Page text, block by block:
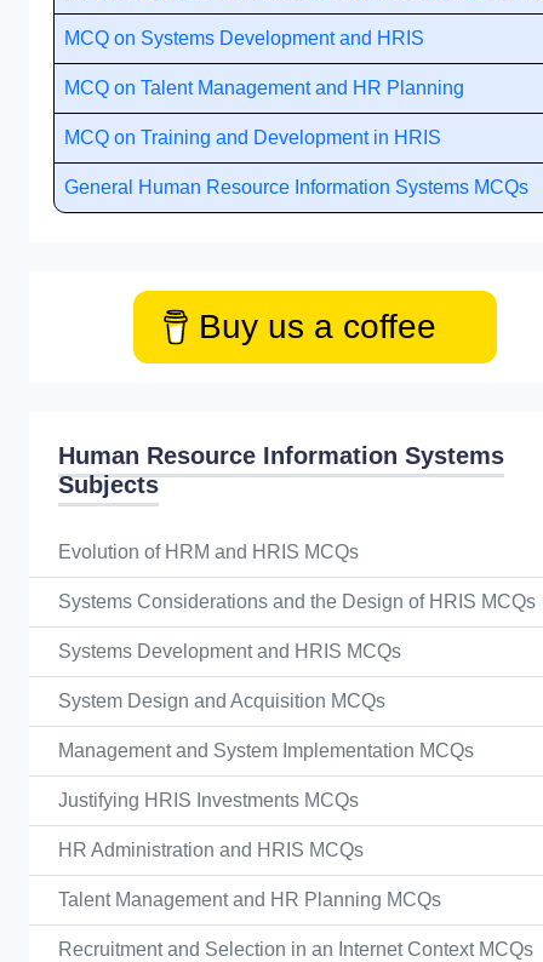
MCQ on Systems Development and HRIS
MCQ on Talent Management and HR Planning
MCQ on Training and Development in HRIS
General Human Resource Information Systems MCQs
Buy us a coffee
Human Resource Information Systems
Subjects
Evolution of HRM and HRIS MCQs
Systems Considerations and the Design of HRIS MCQs
Systems Development and HRIS MCQs
System Design and Acquisition MCQs
Management and System Implementation MCQs
Justifying HRIS Investments MCQs
HR Administration and HRIS MCQs
Talent Management and HR Planning MCQs
Recruitment and Selection in an Internet Context MCQs